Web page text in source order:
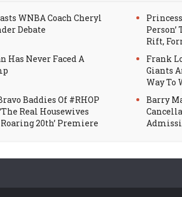
WNBA Coach Cheryl
Debate
Rift,
Has Never Faced A
Frank
Giants
Way To
Baddies Of #RHOP
Real Housewives
20th’ Premiere
Barry